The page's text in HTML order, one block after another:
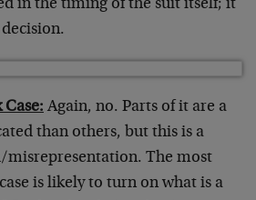
in the timing of the suit itself; it
Again, no. Parts of it are a
than others, but this is a
misrepresentation. The most
is likely to turn on what is a